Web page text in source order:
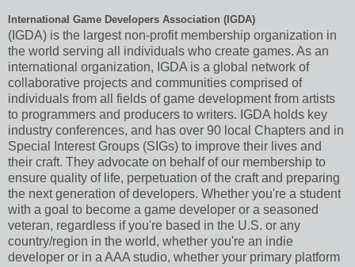
International Game Developers Association (IGDA)
(IGDA) is the largest non-profit membership organization in
the world serving all individuals who create games. As an
international organization, IGDA is a global network of
collaborative projects and communities comprised of
individuals from all fields of game development from artists
to programmers and producers to writers. IGDA holds key
industry conferences, and has over 90 local Chapters and in
Special Interest Groups (SIGs) to improve their lives and
their craft. They advocate on behalf of our membership to
ensure quality of life, perpetuation of the craft and preparing
the next generation of developers. Whether you're a student
with a goal to become a game developer or a seasoned
veteran, regardless if you're based in the U.S. or any
country/region in the world, whether you're an indie
developer or in a AAA studio, whether your primary platform